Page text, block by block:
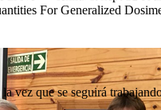
For Generalized
vez que se seguirá